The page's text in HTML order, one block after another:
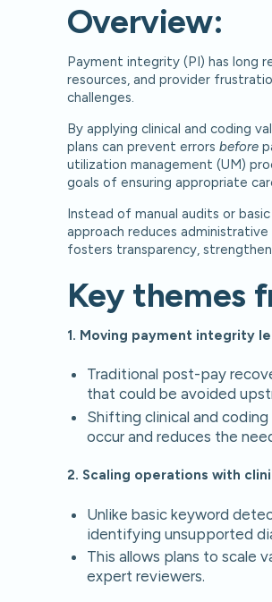
Overview:
Payment integrity (PI) has long
resources, and provider
challenges.
By applying clinical and coding
plans can prevent errors before
utilization management (UM)
goals of ensuring appropriate
Instead of manual audits or
approach reduces
fosters transparency,
Key themes
1. Moving payment integrity
Traditional post-pay
that could be avoided
Shifting clinical and
occur and reduces the
2. Scaling operations with
Unlike basic keyword
identifying unsupported
This allows plans to scale
expert reviewers.